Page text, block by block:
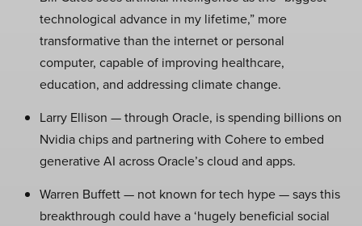
technological advance in my lifetime,” more
transformative than the internet or personal
computer, capable of improving healthcare,
education, and addressing climate change.
Larry Ellison — through Oracle, is spending billions on
Nvidia chips and partnering with Cohere to embed
generative AI across Oracle’s cloud and apps.
Warren Buffett — not known for tech hype — says this
breakthrough could have a ‘hugely beneficial social